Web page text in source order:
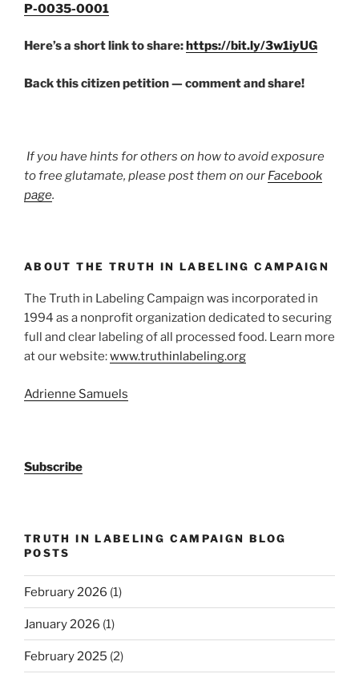
P-0035-0001
Here’s a short link to share:https://bit.ly/3w1iyUG
Back this citizen petition — comment and share!
If you have hints for others on how to avoid exposure
to free glutamate, please post them on our Facebook
page.
ABOUT THE TRUTH IN LABELING CAMPAIGN
The Truth in Labeling Campaign was incorporated in
1994 as a nonprofit organization dedicated to securing
full and clear labeling of all processed food. Learn more
at our website:www.truthinlabeling.org
Adrienne Samuels
Subscribe
TRUTH IN LABELING CAMPAIGN BLOG
POSTS
February 2026 (1)
January 2026 (1)
February 2025 (2)